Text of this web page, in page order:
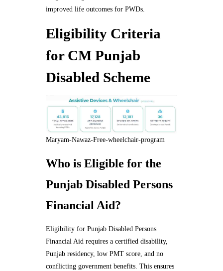
improved life outcomes for PWDs.
Eligibility Criteria
for CM Punjab
Disabled Scheme
Maryam-Nawaz-Free-wheelchair-program
Who is Eligible for the
Punjab Disabled Persons
Financial Aid?
Eligibility for Punjab Disabled Persons
Financial Aid requires a certified disability,
Punjab residency, low PMT score, and no
conflicting government benefits. This ensures